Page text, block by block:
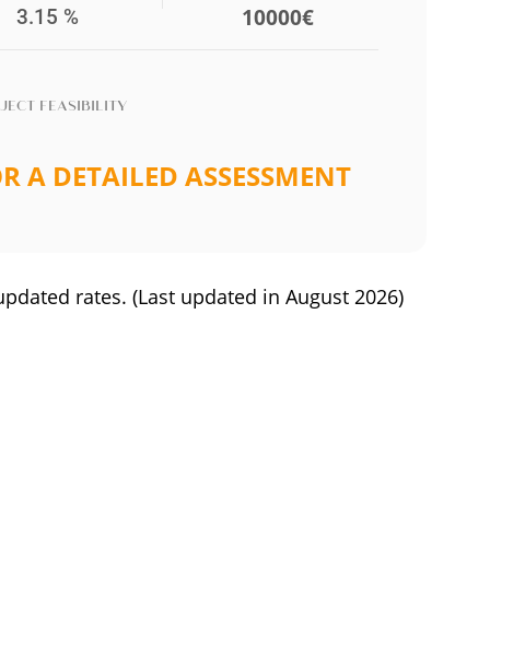
3.15 % 10000€
FEASIBILITY
A DETAILED ASSESSMENT
rates. (Last updated in August 2026)